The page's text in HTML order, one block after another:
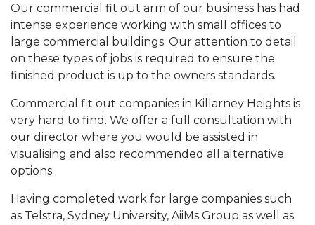
Our commercial fit out arm of our business has had
intense experience working with small offices to
large commercial buildings. Our attention to detail
on these types of jobs is required to ensure the
finished product is up to the owners standards.
Commercial fit out companies in Killarney Heights is
very hard to find. We offer a full consultation with
our director where you would be assisted in
visualising and also recommended all alternative
options.
Having completed work for large companies such
as Telstra, Sydney University, AiiMs Group as well as